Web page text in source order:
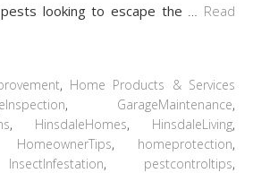
looking to escape the
Read
, Home Products & Services
, GarageMaintenance,
, HinsdaleHomes, HinsdaleLiving,
HomeownerTips, homeprotection,
InsectInfestation, pestcontroltips,